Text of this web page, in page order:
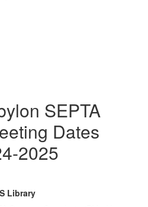
SEPTA
Dates
2025
Library